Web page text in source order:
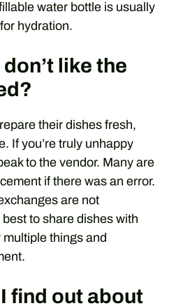
water bottle is usually
hydration.
like the
their dishes fresh,
If you’re truly unhappy
to the vendor. Many are
if there was an error.
are not
to share dishes with
things and
find out about